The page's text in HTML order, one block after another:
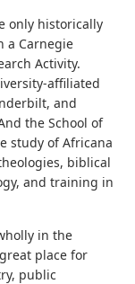
only historically
a Carnegie
Activity.
affiliated
and
the School of
study of Africana
biblical
and training in
in the
place for
public